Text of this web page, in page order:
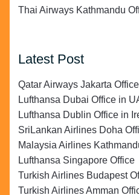
Thai Airways Kathmandu
Latest Post
Qatar Airways Jakarta
Lufthansa Dubai Office in
Lufthansa Dublin Office in
SriLankan Airlines Doha
Malaysia Airlines
Lufthansa Singapore Office
Turkish Airlines Budapest
Turkish Airlines Amman